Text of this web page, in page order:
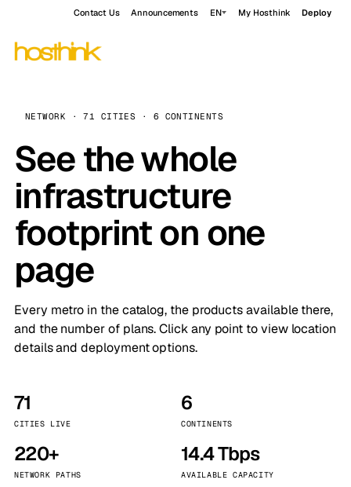
Contact Us Announcements EN My Hosthink Deploy
NETWORK · 71 CITIES · 6 CONTINENTS
See the whole
infrastructure
footprint on one
page
Every metro in the catalog, the products available there,
and the number of plans. Click any point to view location
details and deployment options.
71
CITIES LIVE
6
CONTINENTS
220+
NETWORK PATHS
14.4 Tbps
AVAILABLE CAPACITY